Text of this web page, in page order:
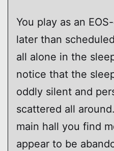
You play as an
later than
all alone in the
notice that the
oddly silent and
scattered all
main hall you find
appear to be